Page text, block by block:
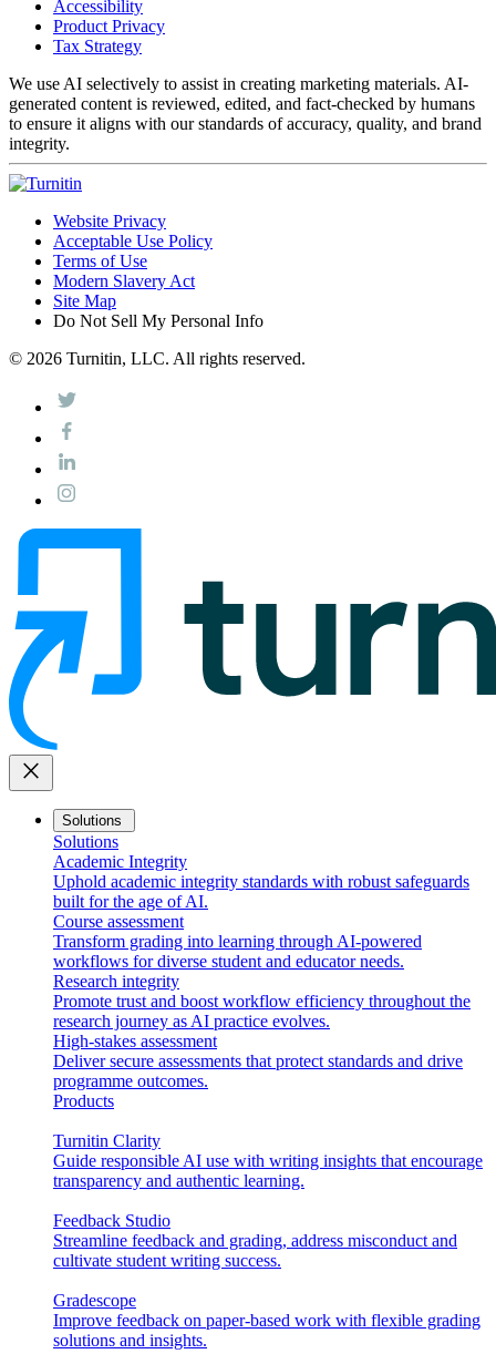
Accessibility
Product Privacy
Tax Strategy
We use AI selectively to assist in creating marketing materials. AI-
generated content is reviewed, edited, and fact-checked by humans
to ensure it aligns with our standards of accuracy, quality, and brand
integrity.
Website Privacy
Acceptable Use Policy
Terms of Use
Modern Slavery Act
Site Map
Do Not Sell My Personal Info
© 2026 Turnitin, LLC. All rights reserved.
close
Solutions
Solutions
Academic Integrity
Uphold academic integrity standards with robust safeguards
built for the age of AI.
Course assessment
Transform grading into learning through AI-powered
workflows for diverse student and educator needs.
Research integrity
Promote trust and boost workflow efficiency throughout the
research journey as AI practice evolves.
High-stakes assessment
Deliver secure assessments that protect standards and drive
programme outcomes.
Products
Turnitin Clarity
Guide responsible AI use with writing insights that encourage
transparency and authentic learning.
Feedback Studio
Streamline feedback and grading, address misconduct and
cultivate student writing success.
Gradescope
Improve feedback on paper-based work with flexible grading
solutions and insights.